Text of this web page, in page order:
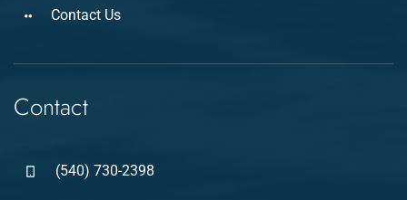
Contact Us
Contact
(540) 730-2398